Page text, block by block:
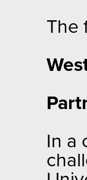
The
In a